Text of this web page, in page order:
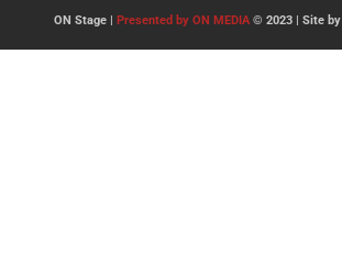
ON Stage | Presented by ON MEDIA© 2023 | Site by